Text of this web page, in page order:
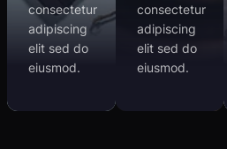
consectetur
adipiscing
elit sed do
eiusmod.
consectetur
adipiscing
elit sed do
eiusmod.